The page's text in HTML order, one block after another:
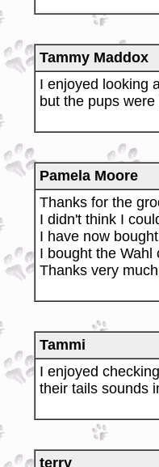
Tammy Maddox
I enjoyed looking
but the pups
Pamela Moore
Thanks for the
I didn't think I
I have now
I bought the Wahl
Thanks very much
Tammi
I enjoyed
their tails sounds
terry